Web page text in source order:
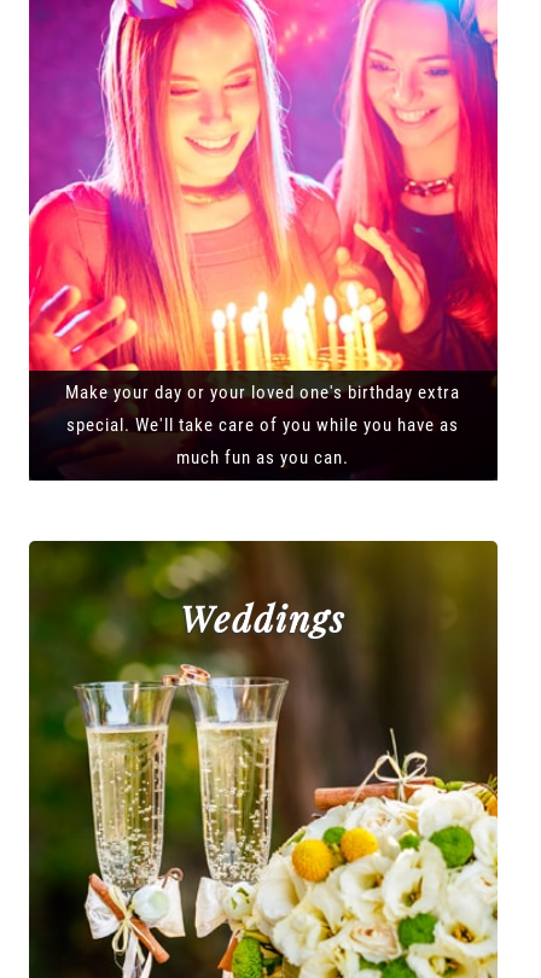
Make your day or your loved one's birthday extra
special. We'll take care of you while you have as
much fun as you can.
Weddings